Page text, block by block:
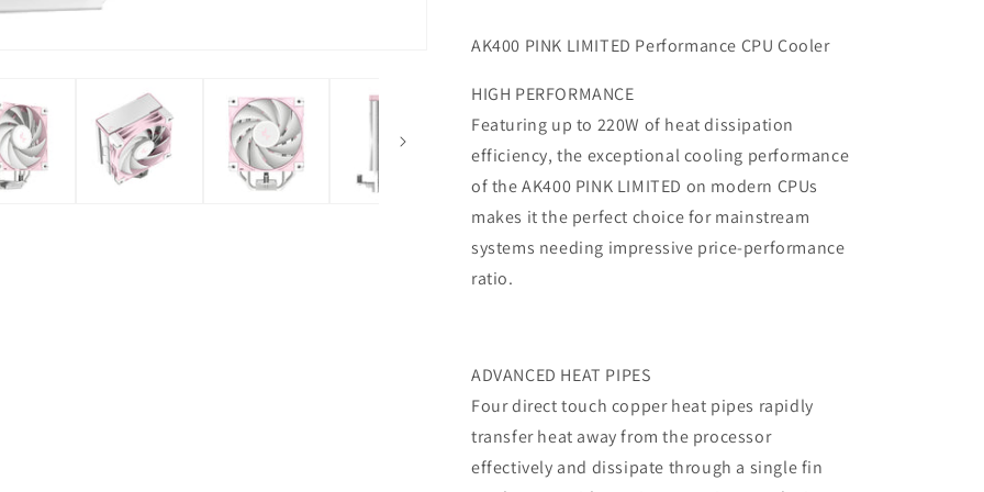
AK400 PINK LIMITED Performance CPU Cooler
HIGH PERFORMANCE
Featuring up to 220W of heat dissipation
efficiency, the exceptional cooling performance
of the AK400 PINK LIMITED on modern CPUs
makes it the perfect choice for mainstream
systems needing impressive price-performance
ratio.
ADVANCED HEAT PIPES
Four direct touch copper heat pipes rapidly
transfer heat away from the processor
effectively and dissipate through a single fin